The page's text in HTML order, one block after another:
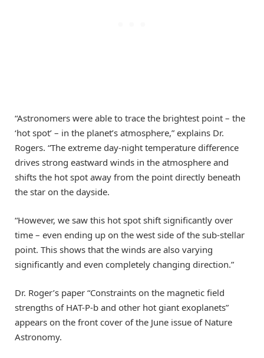
“Astronomers were able to trace the brightest point – the
‘hot spot’ – in the planet’s atmosphere,” explains Dr.
Rogers. “The extreme day-night temperature difference
drives strong eastward winds in the atmosphere and
shifts the hot spot away from the point directly beneath
the star on the dayside.
“However, we saw this hot spot shift significantly over
time – even ending up on the west side of the sub-stellar
point. This shows that the winds are also varying
significantly and even completely changing direction.”
Dr. Roger’s paper “Constraints on the magnetic field
strengths of HAT-P-b and other hot giant exoplanets”
appears on the front cover of the June issue of Nature
Astronomy.